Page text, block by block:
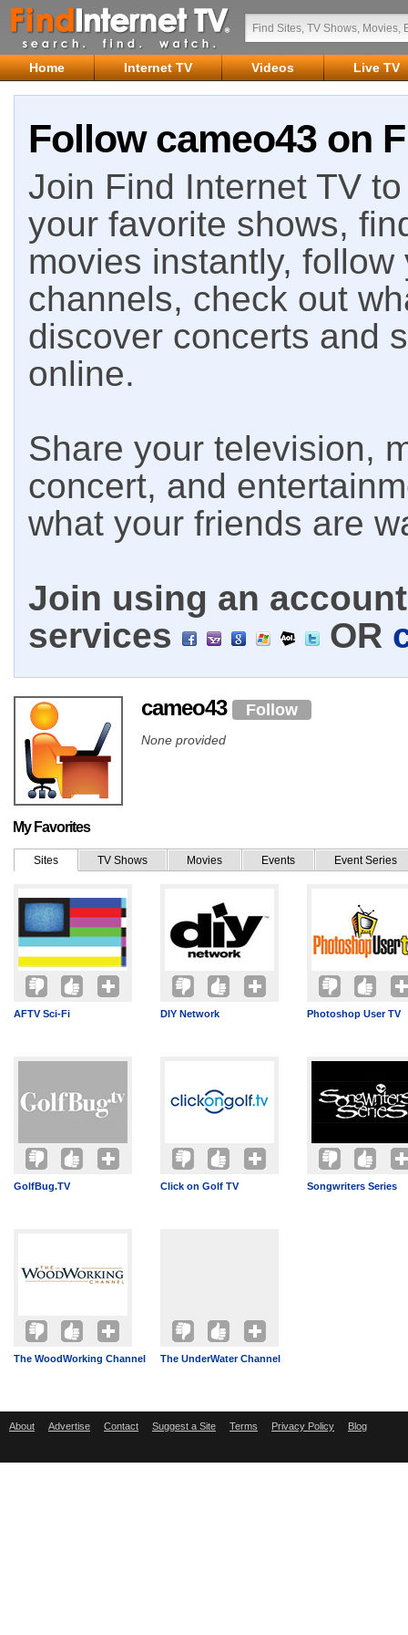
Home Internet TV Videos Live TV
Follow cameo43 on
Join Find Internet TV
your favorite shows,
movies instantly,
channels, check out
discover concerts and
online.
Share your television,
concert, and
what your friends are
Join using an
services
OR
cameo43 Follow
None provided
My Favorites
Sites TV Shows Movies Events Event Series
AFTV Sci-Fi DIY Network Photoshop User TV
GolfBug.TV Click on Golf TV Songwriters Series
The WoodWorking Channel The UnderWater Channel
About Advertise Contact Suggest a Site Terms Privacy Policy Blog